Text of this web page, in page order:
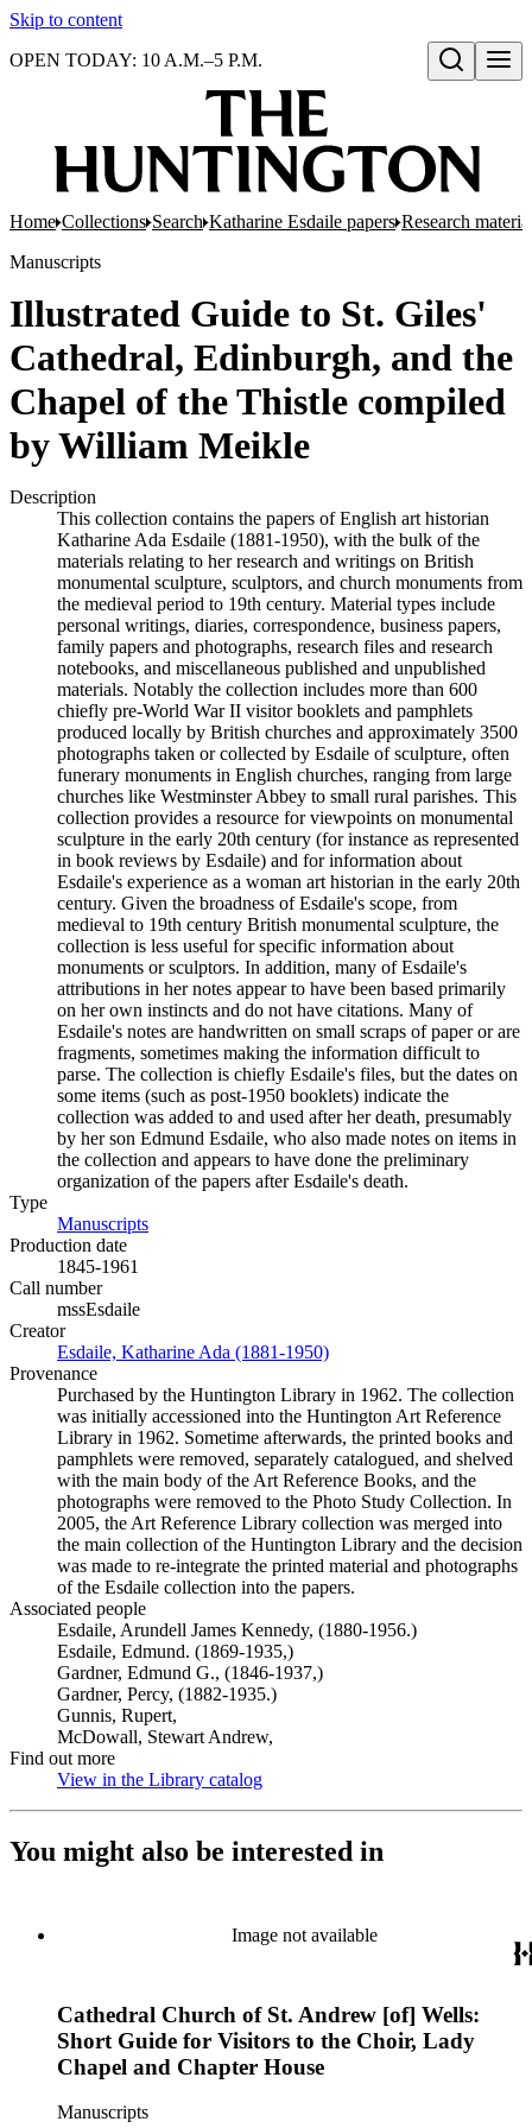
Skip to content
Open search
OPEN TODAY: 10 A.M.–5 P.M.
Home Collections Search Katharine Esdaile papers Research
Manuscripts
Illustrated Guide to St. Giles'
Cathedral, Edinburgh, and the
Chapel of the Thistle compiled
by William Meikle
Description
This collection contains the papers of English art historian
Katharine Ada Esdaile (1881-1950), with the bulk of the
materials relating to her research and writings on British
monumental sculpture, sculptors, and church monuments from
the medieval period to 19th century. Material types include
personal writings, diaries, correspondence, business papers,
family papers and photographs, research files and research
notebooks, and miscellaneous published and unpublished
materials. Notably the collection includes more than 600
chiefly pre-World War II visitor booklets and pamphlets
produced locally by British churches and approximately 3500
photographs taken or collected by Esdaile of sculpture, often
funerary monuments in English churches, ranging from large
churches like Westminster Abbey to small rural parishes. This
collection provides a resource for viewpoints on monumental
sculpture in the early 20th century (for instance as represented
in book reviews by Esdaile) and for information about
Esdaile's experience as a woman art historian in the early 20th
century. Given the broadness of Esdaile's scope, from
medieval to 19th century British monumental sculpture, the
collection is less useful for specific information about
monuments or sculptors. In addition, many of Esdaile's
attributions in her notes appear to have been based primarily
on her own instincts and do not have citations. Many of
Esdaile's notes are handwritten on small scraps of paper or are
fragments, sometimes making the information difficult to
parse. The collection is chiefly Esdaile's files, but the dates on
some items (such as post-1950 booklets) indicate the
collection was added to and used after her death, presumably
by her son Edmund Esdaile, who also made notes on items in
the collection and appears to have done the preliminary
organization of the papers after Esdaile's death.
Type
Manuscripts
Production date
1845-1961
Call number
mssEsdaile
Creator
Esdaile, Katharine Ada (1881-1950)
Provenance
Purchased by the Huntington Library in 1962. The collection
was initially accessioned into the Huntington Art Reference
Library in 1962. Sometime afterwards, the printed books and
pamphlets were removed, separately catalogued, and shelved
with the main body of the Art Reference Books, and the
photographs were removed to the Photo Study Collection. In
2005, the Art Reference Library collection was merged into
the main collection of the Huntington Library and the decision
was made to re-integrate the printed material and photographs
of the Esdaile collection into the papers.
Associated people
Esdaile, Arundell James Kennedy, (1880-1956.)
Esdaile, Edmund. (1869-1935,)
Gardner, Edmund G., (1846-1937,)
Gardner, Percy, (1882-1935.)
Gunnis, Rupert,
McDowall, Stewart Andrew,
Find out more
View in the Library catalog
You might also be interested in
Image not available
Cathedral Church of St. Andrew [of] Wells:
Short Guide for Visitors to the Choir, Lady
Chapel and Chapter House
Manuscripts